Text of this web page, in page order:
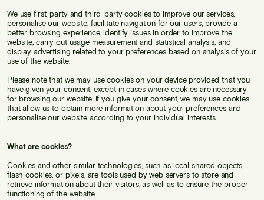
We use first-party and third-party cookies to improve our services,
personalise our website, facilitate navigation for our users, provide a
better browsing experience, identify issues in order to improve the
website, carry out usage measurement and statistical analysis, and
display advertising related to your preferences based on analysis of your
use of the website.
Please note that we may use cookies on your device provided that you
have given your consent, except in cases where cookies are necessary
for browsing our website. If you give your consent, we may use cookies
that allow us to obtain more information about your preferences and
personalise our website according to your individual interests.
What are cookies?
Cookies and other similar technologies, such as local shared objects,
flash cookies, or pixels, are tools used by web servers to store and
retrieve information about their visitors, as well as to ensure the proper
functioning of the website.